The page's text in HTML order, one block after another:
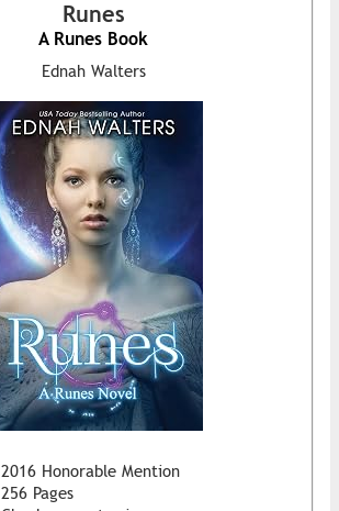
Runes
A Runes Book
Ednah Walters
2016 Honorable Mention
256 Pages